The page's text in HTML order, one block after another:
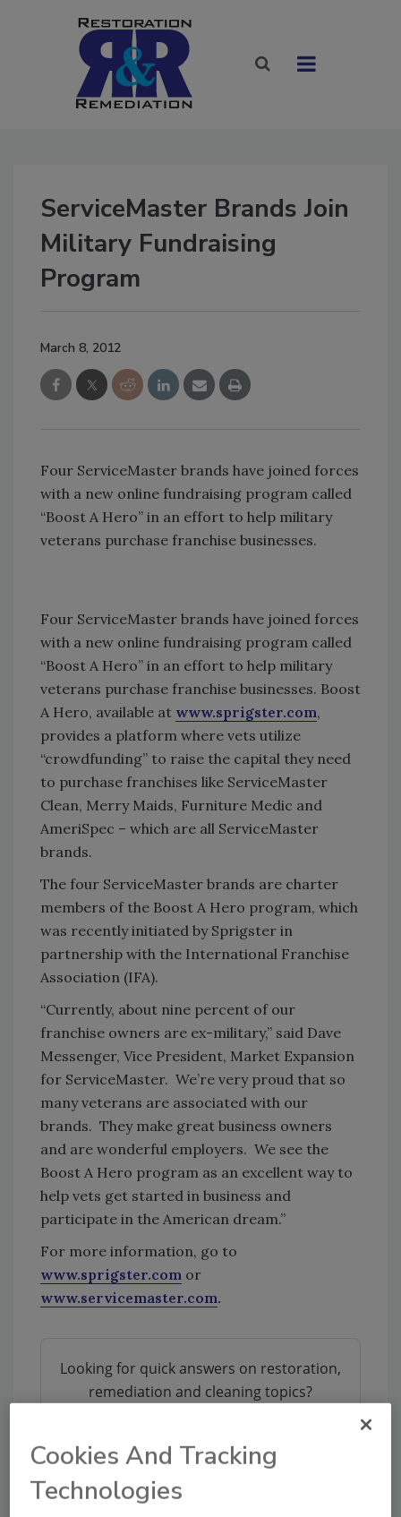
ServiceMaster Brands Join
Military Fundraising
Program
March 8, 2012
Four ServiceMaster brands have joined forces
with a new online fundraising program called
“Boost A Hero” in an effort to help military
veterans purchase franchise businesses.
Four ServiceMaster brands have joined forces
with a new online fundraising program called
“Boost A Hero” in an effort to help military
veterans purchase franchise businesses. Boost
A Hero, available at www.sprigster.com,
provides a platform where vets utilize
“crowdfunding” to raise the capital they need
to purchase franchises like ServiceMaster
Clean, Merry Maids, Furniture Medic and
AmeriSpec – which are all ServiceMaster
brands.
The four ServiceMaster brands are charter
members of the Boost A Hero program, which
was recently initiated by Sprigster in
partnership with the International Franchise
Association (IFA).
“Currently, about nine percent of our
franchise owners are ex-military,” said Dave
Messenger, Vice President, Market Expansion
for ServiceMaster. We’re very proud that so
many veterans are associated with our
brands. They make great business owners
and are wonderful employers. We see the
Boost A Hero program as an excellent way to
help vets get started in business and
participate in the American dream.”
For more information, go to
www.sprigster.com or
www.servicemaster.com.
Looking for quick answers on restoration,
remediation and cleaning topics?
Ask R&R
Cookies And Tracking
Technologies